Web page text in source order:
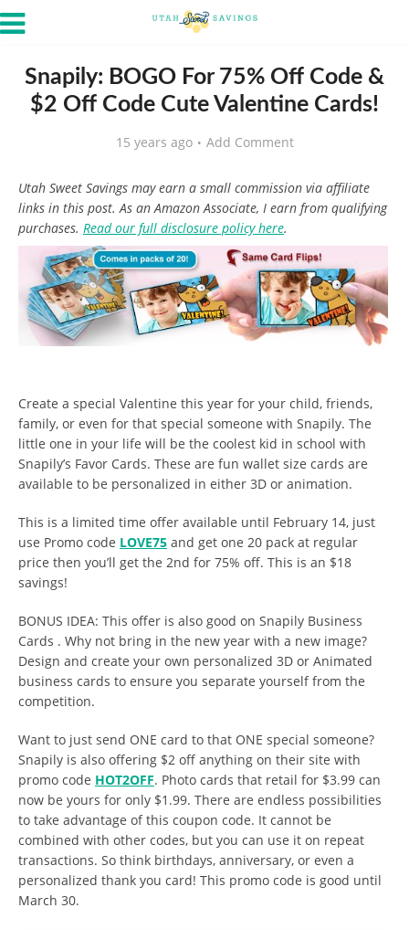
Snapily: BOGO For 75% Off Code &
$2 Off Code Cute Valentine Cards!
15 years ago Add Comment
Utah Sweet Savings may earn a small commission via affiliate
links in this post. As an Amazon Associate, I earn from qualifying
purchases. Read our full disclosure policy here.
Create a special Valentine this year for your child, friends,
family, or even for that special someone with Snapily. The
little one in your life will be the coolest kid in school with
Snapily’s Favor Cards. These are fun wallet size cards are
available to be personalized in either 3D or animation.
This is a limited time offer available until February 14, just
use Promo code LOVE75 and get one 20 pack at regular
price then you’ll get the 2nd for 75% off. This is an $18
savings!
BONUS IDEA: This offer is also good on Snapily Business
Cards . Why not bring in the new year with a new image?
Design and create your own personalized 3D or Animated
business cards to ensure you separate yourself from the
competition.
Want to just send ONE card to that ONE special someone?
Snapily is also offering $2 off anything on their site with
promo code HOT2OFF. Photo cards that retail for $3.99 can
now be yours for only $1.99. There are endless possibilities
to take advantage of this coupon code. It cannot be
combined with other codes, but you can use it on repeat
transactions. So think birthdays, anniversary, or even a
personalized thank you card! This promo code is good until
March 30.